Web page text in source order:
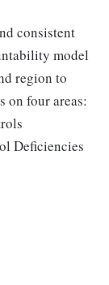
consistent
model
region to
on four areas:
Deficiencies